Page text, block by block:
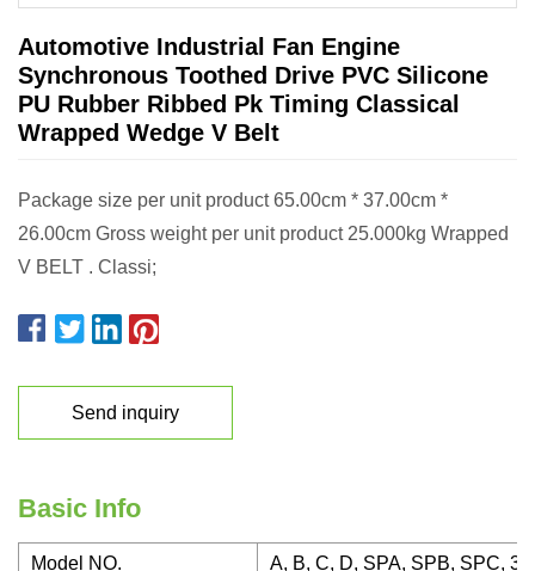
Automotive Industrial Fan Engine
Synchronous Toothed Drive PVC Silicone
PU Rubber Ribbed Pk Timing Classical
Wrapped Wedge V Belt
Package size per unit product 65.00cm * 37.00cm *
26.00cm Gross weight per unit product 25.000kg Wrapped
V BELT . Classi;
Send inquiry
Basic Info
Model NO. A, B, C, D, SPA, SPB, SPC,